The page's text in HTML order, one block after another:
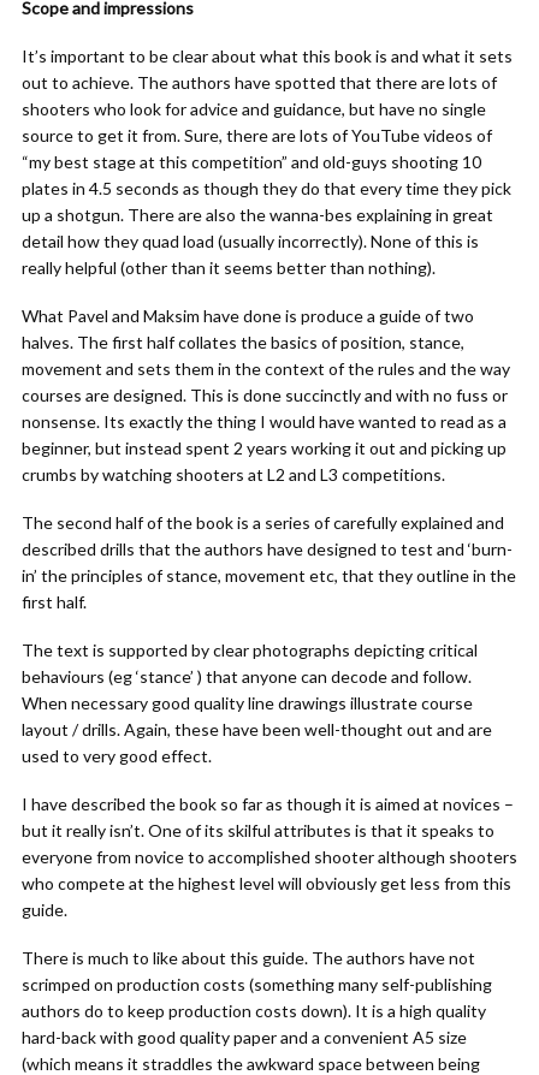
Scope and impressions
It’s important to be clear about what this book is and what it sets
out to achieve. The authors have spotted that there are lots of
shooters who look for advice and guidance, but have no single
source to get it from. Sure, there are lots of YouTube videos of
“my best stage at this competition” and old-guys shooting 10
plates in 4.5 seconds as though they do that every time they pick
up a shotgun. There are also the wanna-bes explaining in great
detail how they quad load (usually incorrectly). None of this is
really helpful (other than it seems better than nothing).
What Pavel and Maksim have done is produce a guide of two
halves. The first half collates the basics of position, stance,
movement and sets them in the context of the rules and the way
courses are designed. This is done succinctly and with no fuss or
nonsense. Its exactly the thing I would have wanted to read as a
beginner, but instead spent 2 years working it out and picking up
crumbs by watching shooters at L2 and L3 competitions.
The second half of the book is a series of carefully explained and
described drills that the authors have designed to test and ‘burn-
in’ the principles of stance, movement etc, that they outline in the
first half.
The text is supported by clear photographs depicting critical
behaviours (eg ‘stance’ ) that anyone can decode and follow.
When necessary good quality line drawings illustrate course
layout / drills. Again, these have been well-thought out and are
used to very good effect.
I have described the book so far as though it is aimed at novices –
but it really isn’t. One of its skilful attributes is that it speaks to
everyone from novice to accomplished shooter although shooters
who compete at the highest level will obviously get less from this
guide.
There is much to like about this guide. The authors have not
scrimped on production costs (something many self-publishing
authors do to keep production costs down). It is a high quality
hard-back with good quality paper and a convenient A5 size
(which means it straddles the awkward space between being